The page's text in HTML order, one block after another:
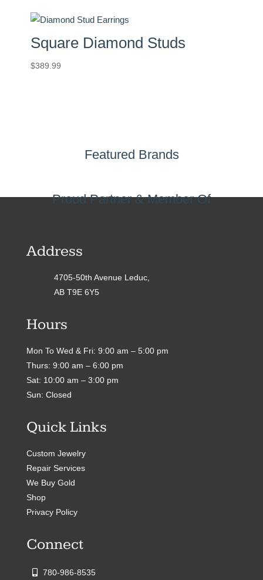
Square Diamond Studs
$389.99
Featured Brands
Proud Partner & Member Of
Address
4705-50th Avenue Leduc,
AB T9E 6Y5
Hours
Mon To Wed & Fri: 9:00 am – 5:00 pm
Thurs: 9:00 am – 6:00 pm
Sat: 10:00 am – 3:00 pm
Sun: Closed
Quick Links
Custom Jewelry
Repair Services
We Buy Gold
Shop
Privacy Policy
Connect
780-986-8535